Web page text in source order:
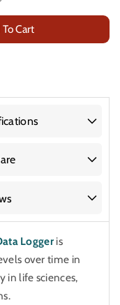
Cart
Logger is
over time in
in life sciences,